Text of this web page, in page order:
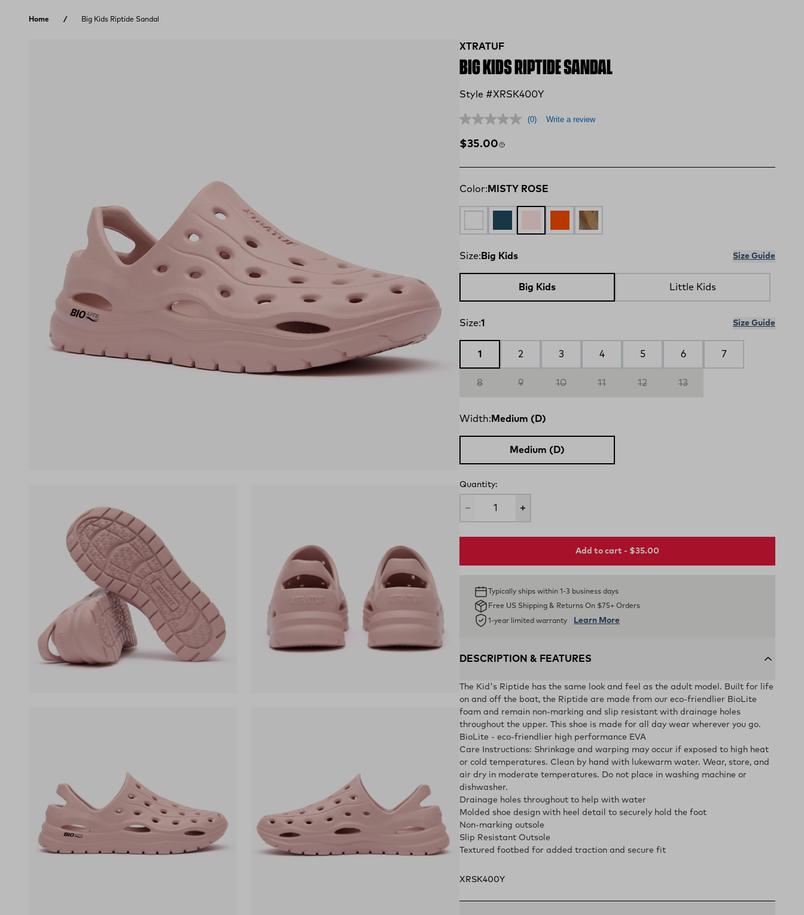
Home Big Kids Riptide Sandal
XTRATUF
BIG KIDS RIPTIDE SANDAL
Style #XRSK400Y
(0) Write a review
Regular price
$35.00
Color: MISTY ROSE
MISTY ROSEDUCK CAMO SWIRL
Size: Big Kids Size Guide
Big Kids Little Kids
Size:1 Size Guide
1 2 3 4 5 6 7
8 9 10 11 12 13
Width: Medium (D)
Medium (D)
Quantity:
Add to cart - $35.00
Typically ships within 1-3 business days
Free US Shipping & Returns On $75+ Orders
1-year limited warranty Learn More
DESCRIPTION & FEATURES
The Kid's Riptide has the same look and feel as the adult model. Built for life
on and off the boat, the Riptide are made from our eco-friendlier BioLite
foam and remain non-marking and slip resistant with drainage holes
throughout the upper. This shoe is made for all day wear wherever you go.
BioLite - eco-friendlier high performance EVA
Care Instructions: Shrinkage and warping may occur if exposed to high heat
or cold temperatures. Clean by hand with lukewarm water. Wear, store, and
air dry in moderate temperatures. Do not place in washing machine or
dishwasher.
Drainage holes throughout to help with water
Molded shoe design with heel detail to securely hold the foot
Non-marking outsole
Slip Resistant Outsole
Textured footbed for added traction and secure fit
XRSK400Y